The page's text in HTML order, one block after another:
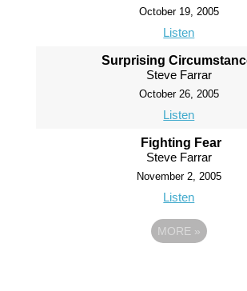
October 19, 2005
Listen
Surprising
Steve Farrar
October 26, 2005
Listen
Fighting Fear
Steve Farrar
November 2, 2005
Listen
MORE »